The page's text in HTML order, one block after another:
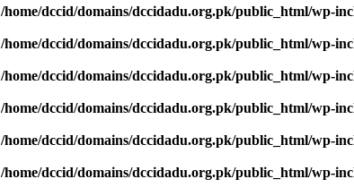
/home/dccid/domains/dccidadu.org.pk/public_html/wp-
/home/dccid/domains/dccidadu.org.pk/public_html/wp-
/home/dccid/domains/dccidadu.org.pk/public_html/wp-
/home/dccid/domains/dccidadu.org.pk/public_html/wp-
/home/dccid/domains/dccidadu.org.pk/public_html/wp-
/home/dccid/domains/dccidadu.org.pk/public_html/wp-